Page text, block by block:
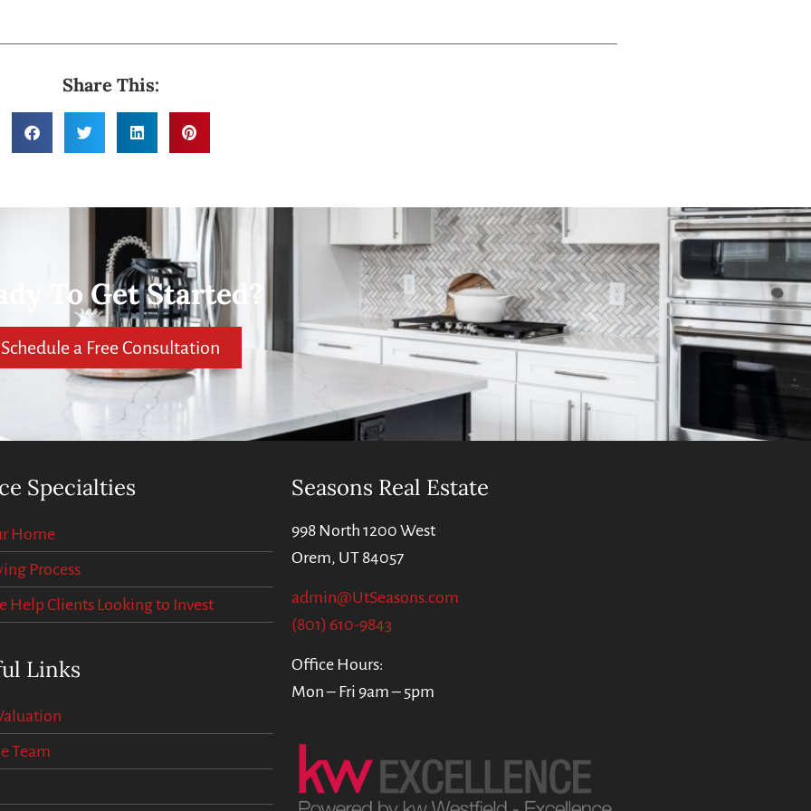
Share This:
To Get Started?
Schedule a Free Consultation
Specialties
Home
Process
Help Clients Looking to Invest
Links
Team
Seasons Real Estate
998 North 1200 West
Orem, UT 84057
admin@UtSeasons.com
(801) 610-9843
Office Hours:
Mon – Fri 9am – 5pm